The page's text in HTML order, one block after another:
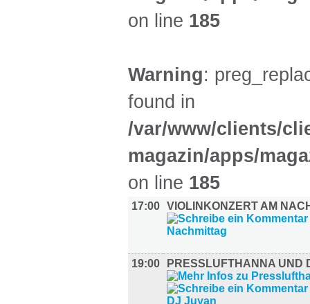
on line 185
Warning:
found in
/var/www/clients/
magazin/apps/
on line 185
17:00 VIOLINKONZERT AM
19:00 PRESSLUFTHANNA UND